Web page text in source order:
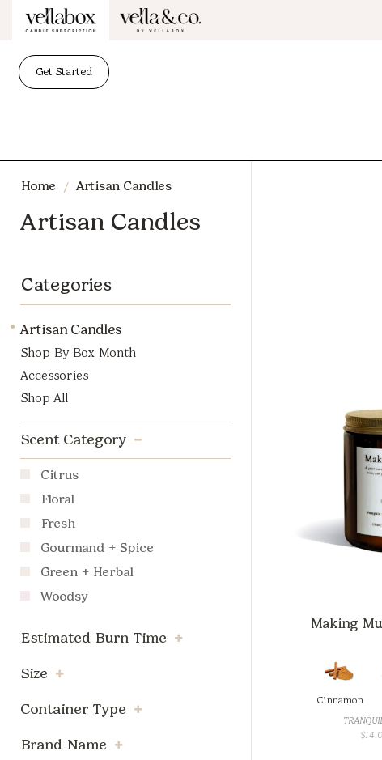
Get Started
Home / Artisan Candles
Artisan Candles
Categories
Artisan Candles
Shop By Box Month
Accessories
Shop All
Scent Category
Citrus
Floral
Fresh
Gourmand + Spice
Green + Herbal
Woodsy
Estimated Burn Time
Size
Container Type
Brand Name
Making
Cinnamon
$